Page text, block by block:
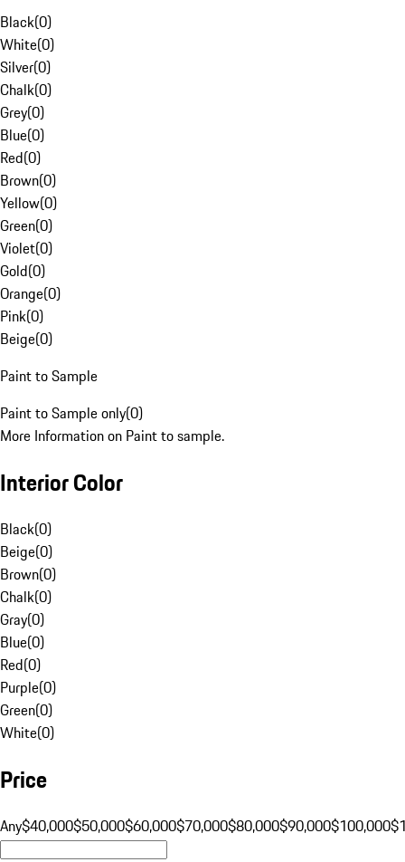
Black(0)
White(0)
Silver(0)
Chalk(0)
Grey(0)
Blue(0)
Red(0)
Brown(0)
Yellow(0)
Green(0)
Violet(0)
Gold(0)
Orange(0)
Pink(0)
Beige(0)
Paint to Sample
Paint to Sample only(0)
More Information on Paint to sample.
Interior Color
Black(0)
Beige(0)
Brown(0)
Chalk(0)
Gray(0)
Blue(0)
Red(0)
Purple(0)
Green(0)
White(0)
Price
Any$40,000$50,000$60,000$70,000$80,000$90,000$100,000